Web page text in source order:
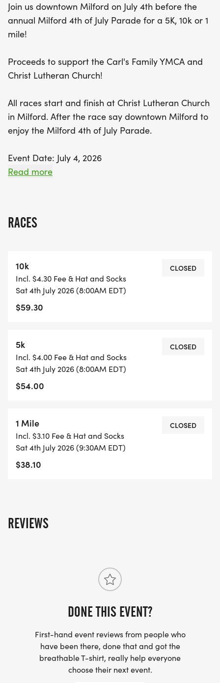
Carl's Family YMCA and Christ Lutheran Church.
After crossing the finish line, stick around to soak
up the festive atmosphere as you enjoy the annual
calendar for this energetic celebration of
community and fitness!
Join us downtown Milford on July 4th before the
annual Milford 4th of July Parade for a 5K, 10k or 1
mile!
Proceeds to support the Carl's Family YMCA and
Christ Lutheran Church!
All races start and finish at Christ Lutheran Church
in Milford. After the race say downtown Milford to
enjoy the Milford 4th of July Parade.
Event Date: July 4, 2026
* Thursday, July 2 from 5-7pm @ River's Edge
Brewery
* Friday, July 3 from 8-10am at Fresh Monkee
Milford
Race Start:
* 8am 5K and 10K run/walk
* 9:30 am 1 mile run/walk
Race Courses:
Milford 10k Route 4th of July
[https://www.mapmyrun.com/routes/view/
Milford 1 Mile Route July 4th
[https://runningventure.com/milford-firecracker-
Read more
RACES
10k
Incl. $4.30 Fee & Hat and Socks
Sat 4th July 2026 (8:00AM EDT)
$59.30
CLOSED
5k
Incl. $4.00 Fee & Hat and Socks
Sat 4th July 2026 (8:00AM EDT)
$54.00
CLOSED
1 Mile
Incl. $3.10 Fee & Hat and Socks
Sat 4th July 2026 (9:30AM EDT)
$38.10
CLOSED
REVIEWS
DONE THIS EVENT?
First-hand event reviews from people who
have been there, done that and got the
breathable T-shirt, really help everyone
choose their next event.